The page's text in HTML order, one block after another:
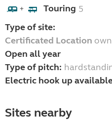
+ Touring 5
Type of site:
Certificated Location
Open all year
Type of pitch:
Electric hook up
Sites nearby